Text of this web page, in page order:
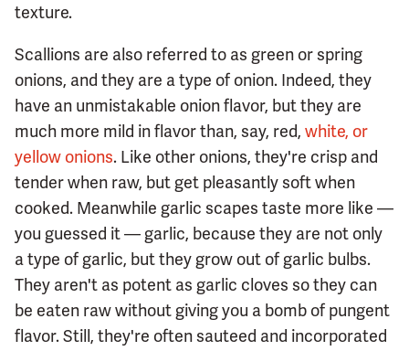
texture.
Scallions are also referred to as green or spring
onions, and they are a type of onion. Indeed, they
have an unmistakable onion flavor, but they are
much more mild in flavor than, say, red, white, or
yellow onions. Like other onions, they're crisp and
tender when raw, but get pleasantly soft when
cooked. Meanwhile garlic scapes taste more like —
you guessed it — garlic, because they are not only
a type of garlic, but they grow out of garlic bulbs.
They aren't as potent as garlic cloves so they can
be eaten raw without giving you a bomb of pungent
flavor. Still, they're often sauteed and incorporated